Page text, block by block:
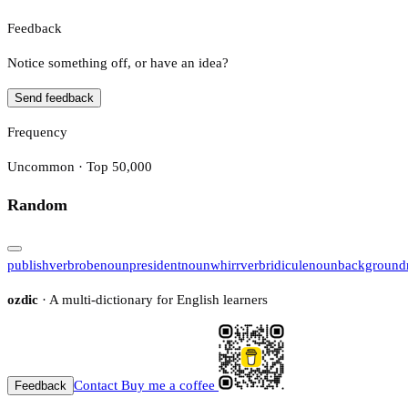
Feedback
Notice something off, or have an idea?
Send feedback
Frequency
Uncommon · Top 50,000
Random
publishverbrobenounpresidentnounwhirrverbridiculenounbackground
ozdic · A multi-dictionary for English learners
Feedback Contact Buy me a coffee